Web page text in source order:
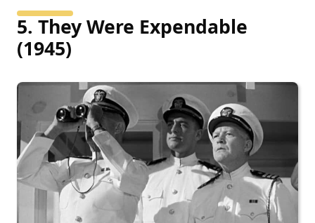
5. They Were Expendable
(1945)